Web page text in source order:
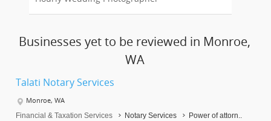
Businesses yet to be reviewed in Monroe,
WA
Talati Notary Services
Monroe, WA
Financial & Taxation Services Notary Services
Power of attorn..